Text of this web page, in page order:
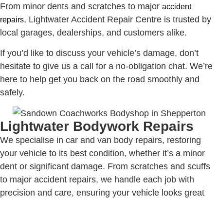
From minor dents and scratches to major accident
repairs, Lightwater Accident Repair Centre is trusted by
local garages, dealerships, and customers alike.
If you’d like to discuss your vehicle’s damage, don’t
hesitate to give us a call for a no-obligation chat. We’re
here to help get you back on the road smoothly and
safely.
Lightwater Bodywork Repairs
We specialise in car and van body repairs, restoring
your vehicle to its best condition, whether it’s a minor
dent or significant damage. From scratches and scuffs
to major accident repairs, we handle each job with
precision and care, ensuring your vehicle looks great